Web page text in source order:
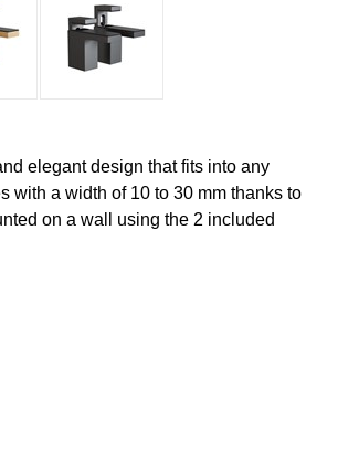
elegant design that fits into any
with a width of 10 to 30 mm thanks to
on a wall using the 2 included